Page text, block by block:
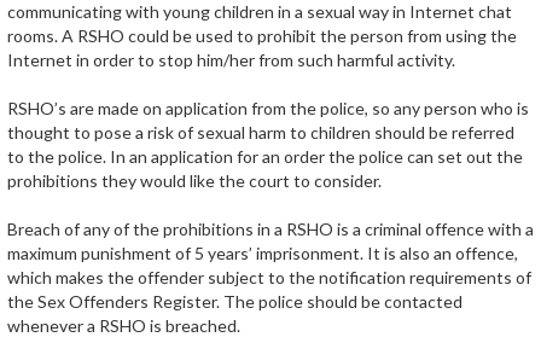
communicating with young children in a sexual way in Internet chat
rooms. A RSHO could be used to prohibit the person from using the
Internet in order to stop him/her from such harmful activity.
RSHO’s are made on application from the police, so any person who is
thought to pose a risk of sexual harm to children should be referred
to the police. In an application for an order the police can set out the
prohibitions they would like the court to consider.
Breach of any of the prohibitions in a RSHO is a criminal offence with a
maximum punishment of 5 years’ imprisonment. It is also an offence,
which makes the offender subject to the notification requirements of
the Sex Offenders Register. The police should be contacted
whenever a RSHO is breached.